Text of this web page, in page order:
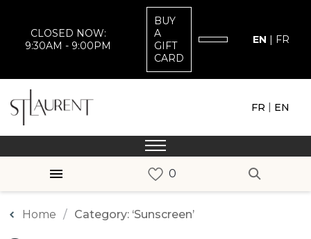
CLOSED NOW:
9:30AM - 9:00PM
BUY
A
GIFT
CARD
EN | FR
FR | EN
Home Category: ‘Sunscreen’